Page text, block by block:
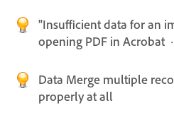
"Insufficient data for an
opening PDF in Acrobat ·
Data Merge multiple
properly at all